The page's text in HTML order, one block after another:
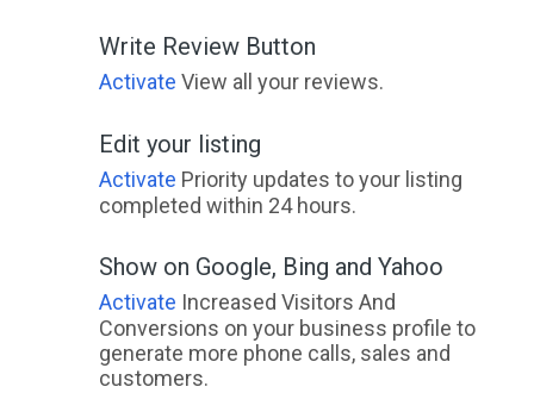
Write Review Button
Activate View all your reviews.
Edit your listing
Activate Priority updates to your listing
completed within 24 hours.
Show on Google, Bing and Yahoo
Activate Increased Visitors And
Conversions on your business profile to
generate more phone calls, sales and
customers.